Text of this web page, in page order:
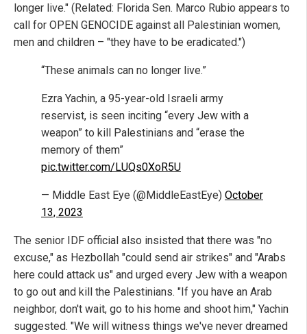
longer live." (Related: Florida Sen. Marco Rubio appears to
call for OPEN GENOCIDE against all Palestinian women,
men and children – "they have to be eradicated.")
“These animals can no longer live.”
Ezra Yachin, a 95-year-old Israeli army
reservist, is seen inciting “every Jew with a
weapon” to kill Palestinians and “erase the
memory of them”
pic.twitter.com/LUQs0XoR5U
— Middle East Eye (@MiddleEastEye) October
13, 2023
The senior IDF official also insisted that there was "no
excuse," as Hezbollah "could send air strikes" and "Arabs
here could attack us" and urged every Jew with a weapon
to go out and kill the Palestinians. "If you have an Arab
neighbor, don't wait, go to his home and shoot him," Yachin
suggested. "We will witness things we've never dreamed